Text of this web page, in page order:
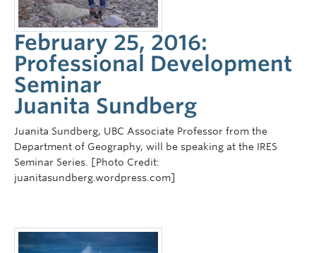
February 25, 2016:
Professional Development
Seminar
Juanita Sundberg
Juanita Sundberg, UBC Associate Professor from the
Department of Geography, will be speaking at the IRES
Seminar Series. [Photo Credit:
juanitasundberg.wordpress.com]